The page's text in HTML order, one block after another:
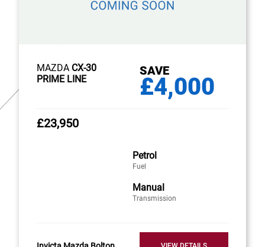
MAZDA CX-30
PRIME LINE
SAVE
£4,000
£23,950
Petrol
Fuel
Manual
Transmission